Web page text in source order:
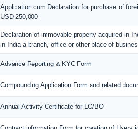
Application cum Declaration for purchase of
USD 250,000
Declaration of immovable property acquired in
in India a branch, office or other place of
Advance Reporting & KYC Form
Compounding Application Form and related
Annual Activity Certificate for LO/BO